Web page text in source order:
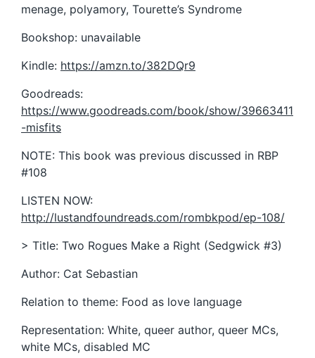
menage, polyamory, Tourette’s Syndrome
Bookshop: unavailable
Kindle: https://amzn.to/382DQr9
Goodreads:
https://www.goodreads.com/book/show/39663411
-misfits
NOTE: This book was previous discussed in RBP
#108
LISTEN NOW:
http://lustandfoundreads.com/rombkpod/ep-108/
> Title: Two Rogues Make a Right (Sedgwick #3)
Author: Cat Sebastian
Relation to theme: Food as love language
Representation: White, queer author, queer MCs,
white MCs, disabled MC